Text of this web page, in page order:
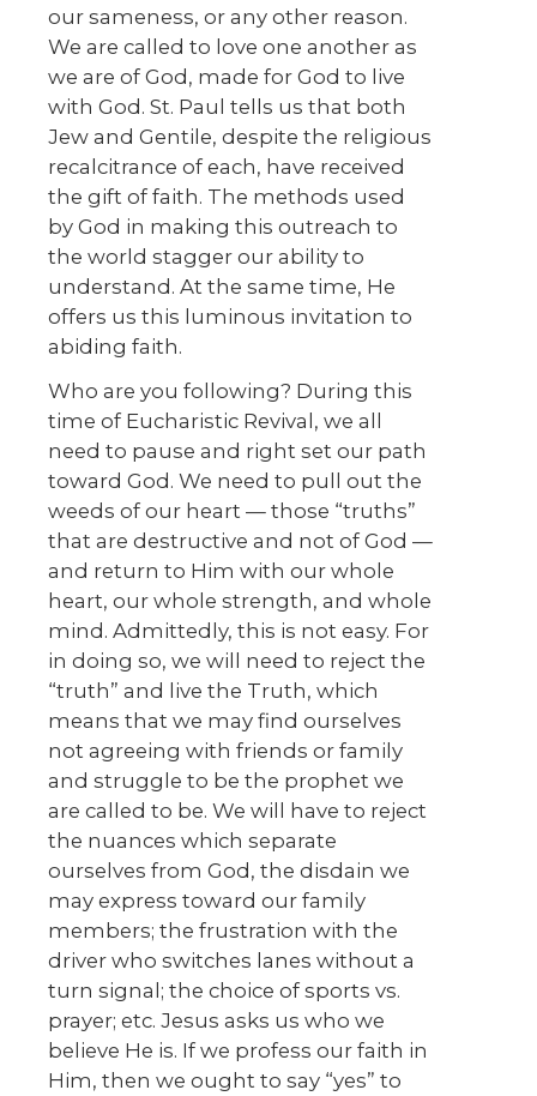
our sameness, or any other reason.
We are called to love one another as
we are of God, made for God to live
with God. St. Paul tells us that both
Jew and Gentile, despite the religious
recalcitrance of each, have received
the gift of faith. The methods used
by God in making this outreach to
the world stagger our ability to
understand. At the same time, He
offers us this luminous invitation to
abiding faith.
Who are you following? During this
time of Eucharistic Revival, we all
need to pause and right set our path
toward God. We need to pull out the
weeds of our heart — those “truths”
that are destructive and not of God —
and return to Him with our whole
heart, our whole strength, and whole
mind. Admittedly, this is not easy. For
in doing so, we will need to reject the
“truth” and live the Truth, which
means that we may find ourselves
not agreeing with friends or family
and struggle to be the prophet we
are called to be. We will have to reject
the nuances which separate
ourselves from God, the disdain we
may express toward our family
members; the frustration with the
driver who switches lanes without a
turn signal; the choice of sports vs.
prayer; etc. Jesus asks us who we
believe He is. If we profess our faith in
Him, then we ought to say “yes” to